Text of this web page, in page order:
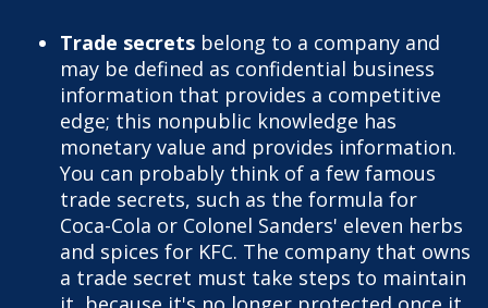
Trade secrets belong to a company and
may be defined as confidential business
information that provides a competitive
edge; this nonpublic knowledge has
monetary value and provides information.
You can probably think of a few famous
trade secrets, such as the formula for
Coca-Cola or Colonel Sanders' eleven herbs
and spices for KFC. The company that owns
a trade secret must take steps to maintain